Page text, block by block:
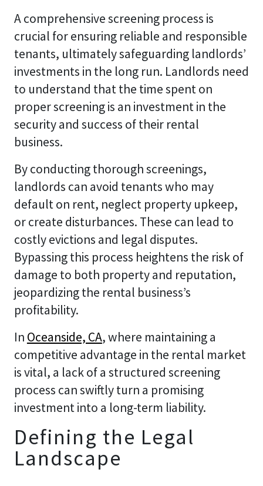
A comprehensive screening process is
crucial for ensuring reliable and responsible
tenants, ultimately safeguarding landlords’
investments in the long run. Landlords need
to understand that the time spent on
proper screening is an investment in the
security and success of their rental
business.
By conducting thorough screenings,
landlords can avoid tenants who may
default on rent, neglect property upkeep,
or create disturbances. These can lead to
costly evictions and legal disputes.
Bypassing this process heightens the risk of
damage to both property and reputation,
jeopardizing the rental business’s
profitability.
In Oceanside, CA, where maintaining a
competitive advantage in the rental market
is vital, a lack of a structured screening
process can swiftly turn a promising
investment into a long-term liability.
Defining the Legal
Landscape